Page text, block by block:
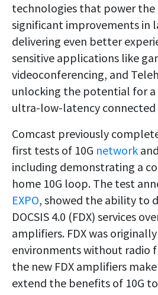
technologies that power the
significant improvements in
delivering even better
sensitive applications like
videoconferencing, and
unlocking the potential for
ultra-low-latency connected
Comcast previously
first tests of 10G network and
including demonstrating a
home 10G loop. The test
EXPO, showed the ability to
DOCSIS 4.0 (FDX) services
amplifiers. FDX was
environments without radio
the new FDX amplifiers
extend the benefits of 10G